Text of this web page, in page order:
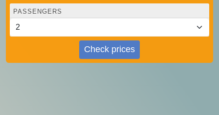
PASSENGERS
Check prices